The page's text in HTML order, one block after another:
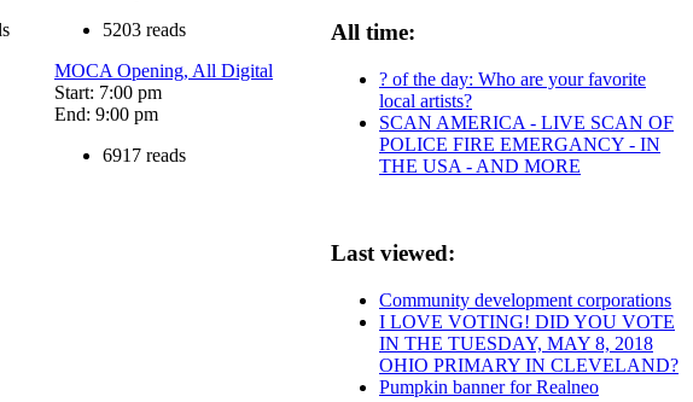
5203 reads
MOCA Opening, All Digital
Start: 7:00 pm
End: 9:00 pm
6917 reads
All time:
? of the day: Who are your favorite
local artists?
SCAN AMERICA - LIVE SCAN OF
POLICE FIRE EMERGANCY - IN
THE USA - AND MORE
Last viewed:
Community development corporations
I LOVE VOTING! DID YOU VOTE
IN THE TUESDAY, MAY 8, 2018
OHIO PRIMARY IN CLEVELAND?
Pumpkin banner for Realneo